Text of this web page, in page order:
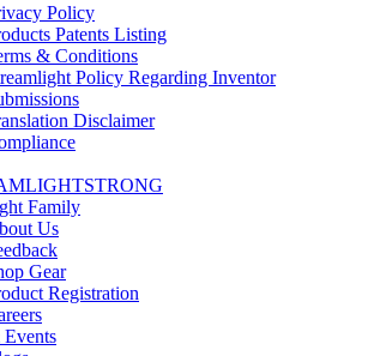
Policy
Patents Listing
& Conditions
Policy Regarding Inventor
Disclaimer
Family
Us
Gear
Registration